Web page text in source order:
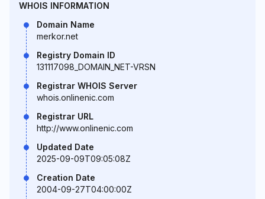
WHOIS INFORMATION
Domain Name
merkor.net
Registry Domain ID
131117098_DOMAIN_NET-VRSN
Registrar WHOIS Server
whois.onlinenic.com
Registrar URL
http://www.onlinenic.com
Updated Date
2025-09-09T09:05:08Z
Creation Date
2004-09-27T04:00:00Z